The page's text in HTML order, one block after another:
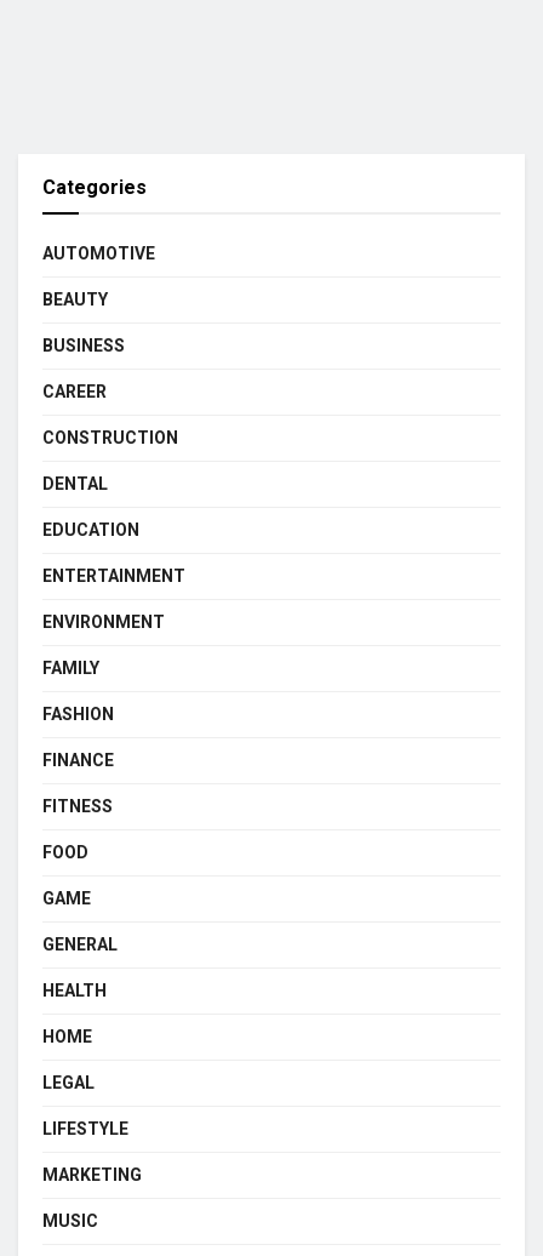
Categories
AUTOMOTIVE
BEAUTY
BUSINESS
CAREER
CONSTRUCTION
DENTAL
EDUCATION
ENTERTAINMENT
ENVIRONMENT
FAMILY
FASHION
FINANCE
FITNESS
FOOD
GAME
GENERAL
HEALTH
HOME
LEGAL
LIFESTYLE
MARKETING
MUSIC